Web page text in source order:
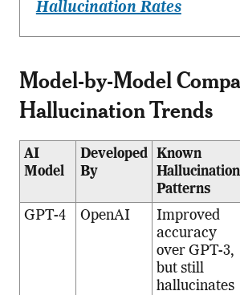
Hallucination Rates
Model-by-Model
Hallucination Trends
AI
Model
Developed
By
Known
Hallucination
Patterns
GPT-4 OpenAI
Improved
accuracy
over GPT-3,
but still
hallucinates